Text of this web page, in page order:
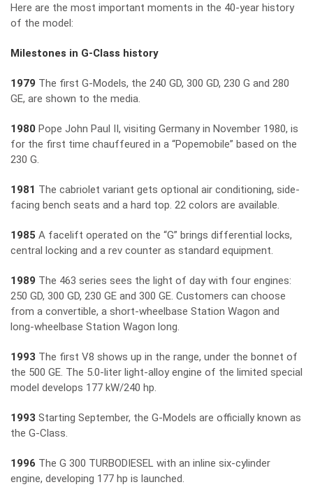
Here are the most important moments in the 40-year history
of the model:
Milestones in G-Class history
1979 The first G-Models, the 240 GD, 300 GD, 230 G and 280
GE, are shown to the media.
1980 Pope John Paul II, visiting Germany in November 1980, is
for the first time chauffeured in a “Popemobile” based on the
230 G.
1981 The cabriolet variant gets optional air conditioning, side-
facing bench seats and a hard top. 22 colors are available.
1985 A facelift operated on the “G” brings differential locks,
central locking and a rev counter as standard equipment.
1989 The 463 series sees the light of day with four engines:
250 GD, 300 GD, 230 GE and 300 GE. Customers can choose
from a convertible, a short-wheelbase Station Wagon and
long-wheelbase Station Wagon long.
1993 The first V8 shows up in the range, under the bonnet of
the 500 GE. The 5.0-liter light-alloy engine of the limited special
model develops 177 kW/240 hp.
1993 Starting September, the G-Models are officially known as
the G-Class.
1996 The G 300 TURBODIESEL with an inline six-cylinder
engine, developing 177 hp is launched.